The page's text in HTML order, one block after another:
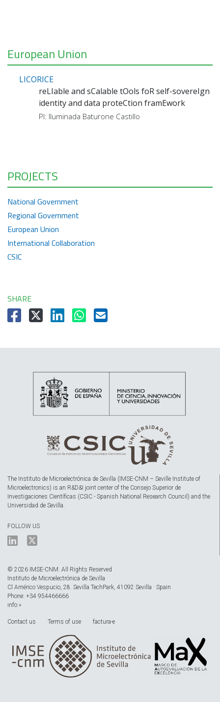
European Union
LICORICE
reLIable and sCalable tOols foR self-sovereIgn
identity and data proteCtion framEwork
PI: Iluminada Baturone Castillo
PROJECTS
National Government
Regional Government
European Union
International Collaboration
CSIC
SHARE
The Instituto de Microelectrónica de Sevilla (IMSE-CNM – Seville Institute of
Microelectronics) is an R&D&I joint center of the Consejo Superior de
Investigaciones Científicas (CSIC - Spanish National Research Council) and the
Universidad de Sevilla.
FOLLOW US
© 2026 IMSE-CNM. All Rights Reserved
Instituto de Microelectrónica de Sevilla
Cl Américo Vespucio, 28. Sevilla TechPark, 41092 Sevilla · Spain
Phone: +34 954466666
info »
Contact us Terms of use factura-e